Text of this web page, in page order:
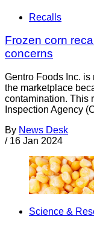
Recalls
Frozen corn
concerns
Gentro Foods Inc.
the marketplace
contamination. This
Inspection Agency
By News Desk
/ 16 Jan 2024
Science &